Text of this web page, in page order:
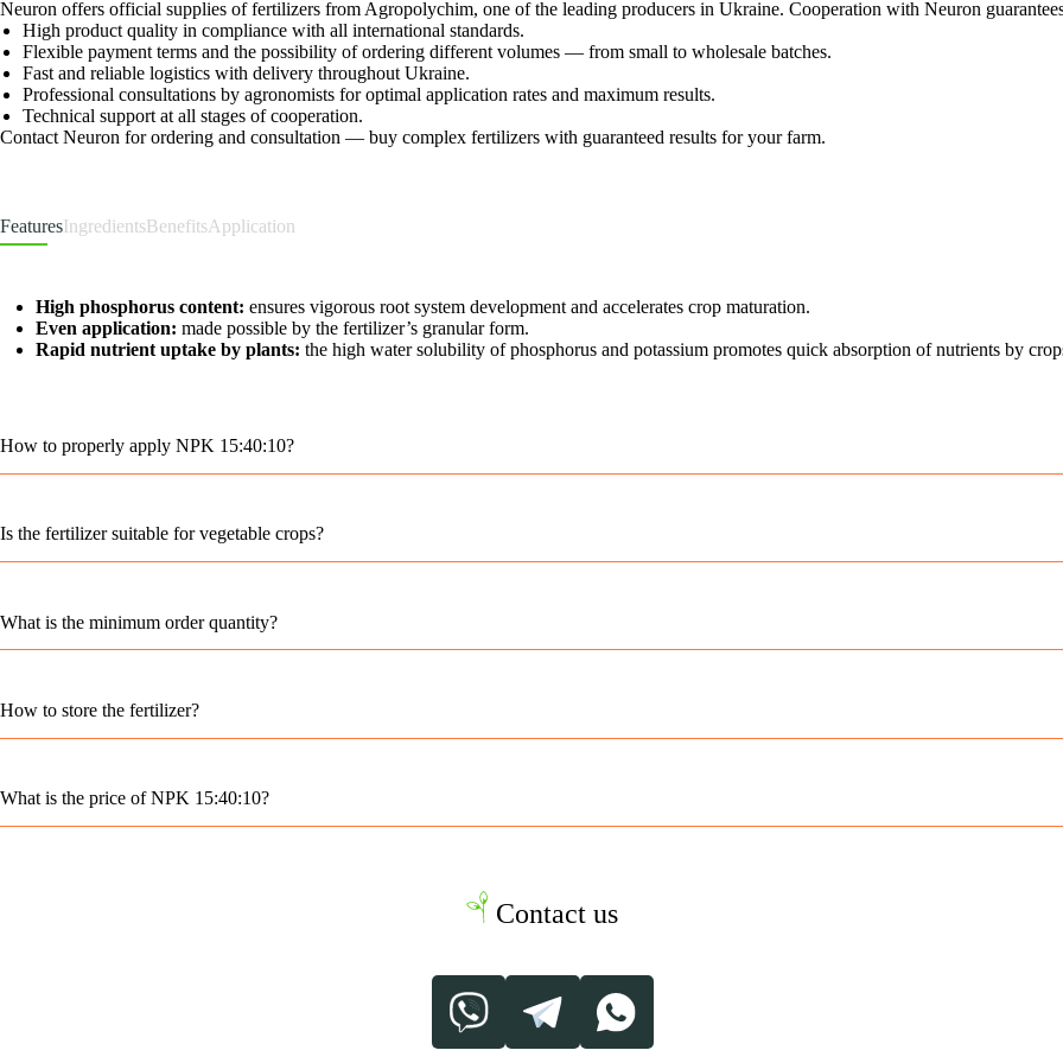
Neuron offers official supplies of fertilizers from Agropolychim, one of the leading producers in Ukraine. Cooperation with Neuron
High product quality in compliance with all international standards.
Flexible payment terms and the possibility of ordering different volumes — from small to wholesale batches.
Fast and reliable logistics with delivery throughout Ukraine.
Professional consultations by agronomists for optimal application rates and maximum results.
Technical support at all stages of cooperation.
Contact Neuron for ordering and consultation — buy complex fertilizers with guaranteed results for your farm.
FeaturesIngredientsBenefitsApplication
High phosphorus content: ensures vigorous root system development and accelerates crop maturation.
Even application: made possible by the fertilizer’s granular form.
Rapid nutrient uptake by plants: the high water solubility of phosphorus and potassium promotes quick absorption of nutrients by
How to properly apply NPK 15:40:10?
Is the fertilizer suitable for vegetable crops?
What is the minimum order quantity?
How to store the fertilizer?
What is the price of NPK 15:40:10?
Contact us